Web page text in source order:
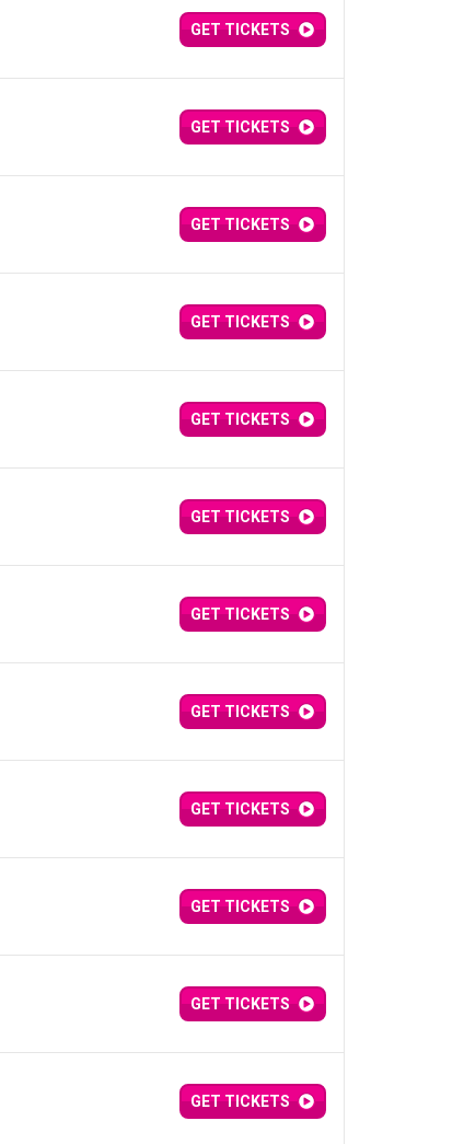
GET TICKETS
GET TICKETS
GET TICKETS
GET TICKETS
GET TICKETS
GET TICKETS
GET TICKETS
GET TICKETS
GET TICKETS
GET TICKETS
GET TICKETS
GET TICKETS